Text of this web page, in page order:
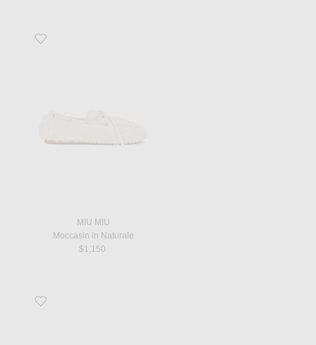
Favorite Moccasin in Naturale
MIU MIU
Moccasin in Naturale
$1,150
Favorite Valet Du Roi Ballerina Flat in Butter White & Tobacco